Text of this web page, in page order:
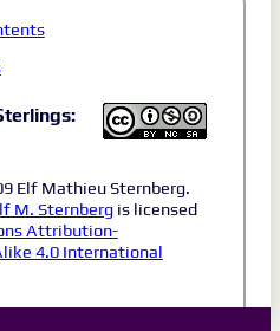
Elf Mathieu Sternberg.
M. Sternbergis licensed
Attribution-
4.0 International